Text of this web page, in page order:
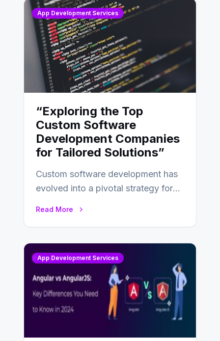
App Development Services
“Exploring the Top
Custom Software
Development Companies
for Tailored Solutions”
Custom software development has
evolved into a pivotal strategy for
Read More
App Development Services